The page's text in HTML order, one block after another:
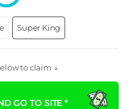
Super King
to claim ↓
GO TO SITE *